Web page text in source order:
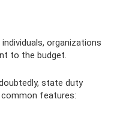
organizations
to the budget.
state duty
features: